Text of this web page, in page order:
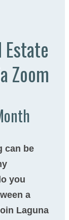
Estate
Zoom​
can be
you
a
Laguna